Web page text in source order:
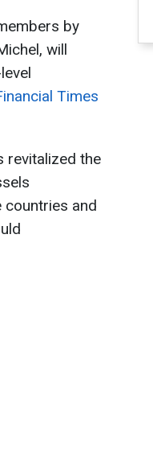
by
will
Times
revitalized the
countries and